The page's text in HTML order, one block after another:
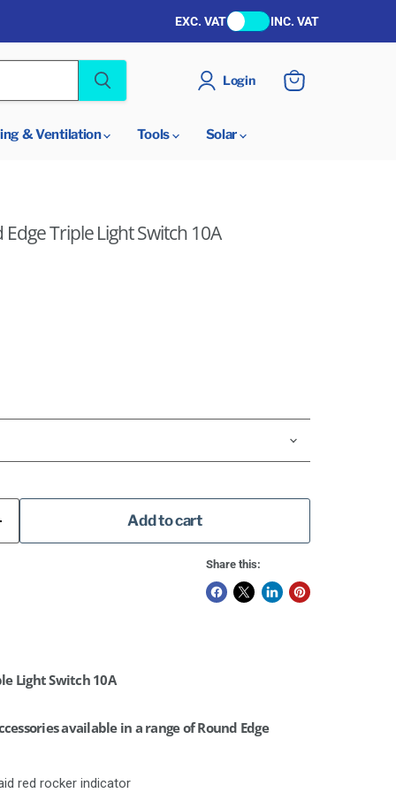
EXC. VAT INC. VAT
Login
& Ventilation Tools Solar
Triple Light Switch 10A
Add to cart
Share this:
Light Switch 10A
available in a range of Round Edge
red rocker indicator